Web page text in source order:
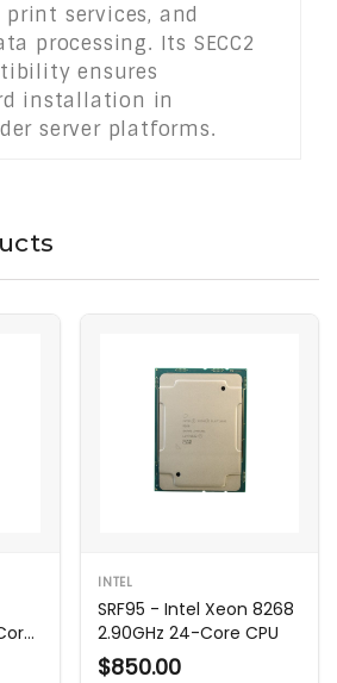
services, and
processing. Its SECC2
ensures
installation in
server platforms.
INTEL
SRF95 - Intel Xeon 8268
2.90GHz 24-Core CPU
$850.00